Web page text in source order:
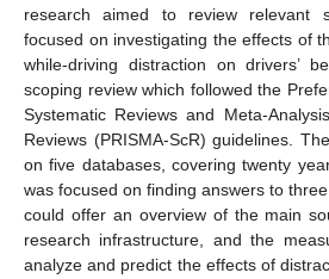
research aimed to review relevant
focused on investigating the effects of
while-driving distraction on drivers’
scoping review which followed the
Systematic Reviews and Meta-
Reviews (PRISMA-ScR) guidelines.
on five databases, covering twenty
was focused on finding answers to
could offer an overview of the main
research infrastructure, and the
analyze and predict the effects of